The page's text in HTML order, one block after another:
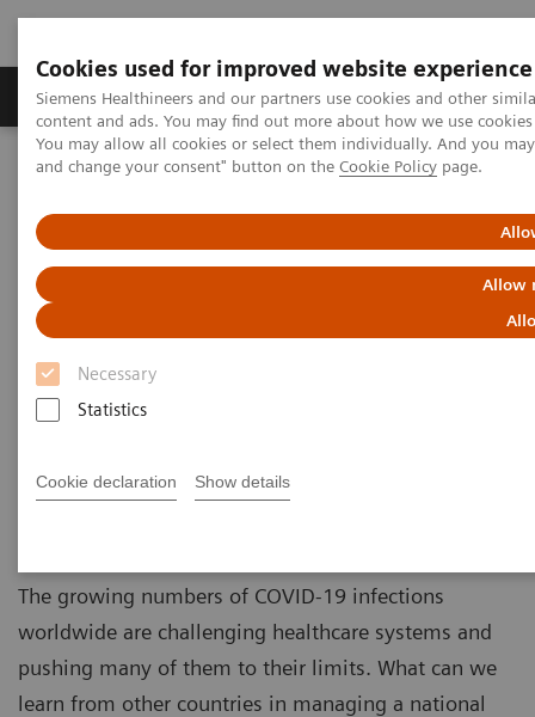
Cookies used for improved website experience
Siemens Healthineers and our partners use cookies and other
content and ads. You may find out more about how we use
You may allow all cookies or select them individually. And you
and change your consent" button on the Cookie Policy page.
Allow
Necessary
Statistics
Cookie declaration Show details
Produkte und Services Fachbereiche
Home Insights
Insights Center
COVID-19: Exchange between
Europe and Asia
Siemens Healthineers Talks - COVID-19 Edition
Webcast
The growing numbers of COVID-19 infections
worldwide are challenging healthcare systems and
pushing many of them to their limits. What can we
learn from other countries in managing a national